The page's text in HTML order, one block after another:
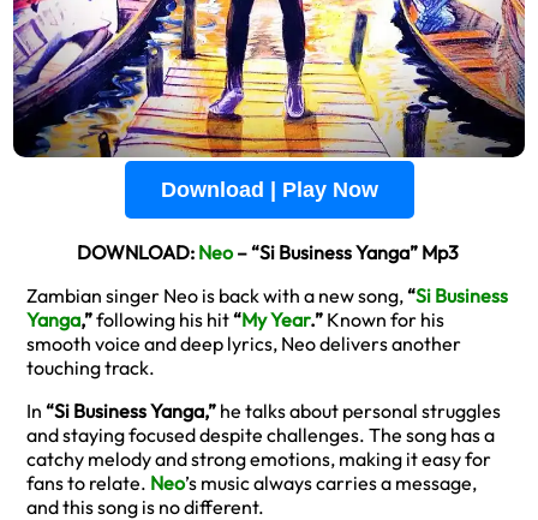
Download | Play Now
DOWNLOAD: Neo– “Si Business Yanga” Mp3
Zambian singer Neo is back with a new song,“Si Business
Yanga,”following his hit“My Year.” Known for his
smooth voice and deep lyrics, Neo delivers another
touching track.
In “Si Business Yanga,” he talks about personal struggles
and staying focused despite challenges. The song has a
catchy melody and strong emotions, making it easy for
fans to relate. Neo’s music always carries a message,
and this song is no different.